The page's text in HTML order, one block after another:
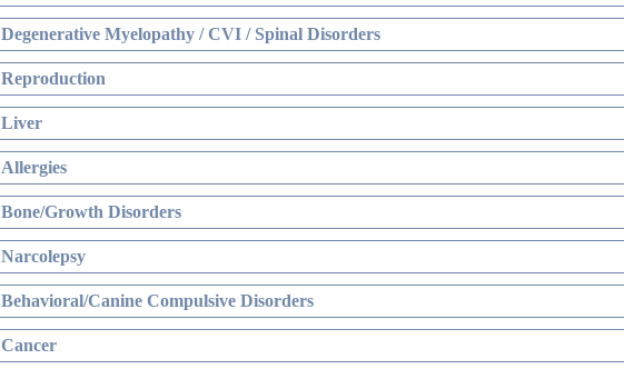
Degenerative Myelopathy / CVI / Spinal Disorders
Reproduction
Liver
Allergies
Bone/Growth Disorders
Narcolepsy
Behavioral/Canine Compulsive Disorders
Cancer